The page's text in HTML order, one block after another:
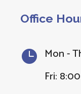
Office
 Mon -
Fri: